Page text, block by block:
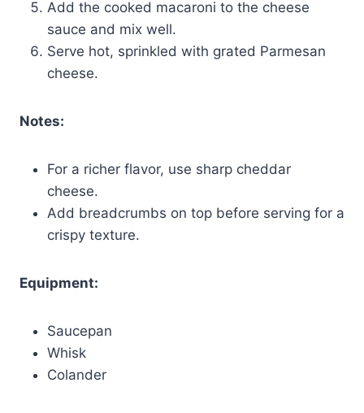
Add the cooked macaroni to the cheese
sauce and mix well.
Serve hot, sprinkled with grated Parmesan
cheese.
Notes:
For a richer flavor, use sharp cheddar
cheese.
Add breadcrumbs on top before serving for a
crispy texture.
Equipment:
Saucepan
Whisk
Colander